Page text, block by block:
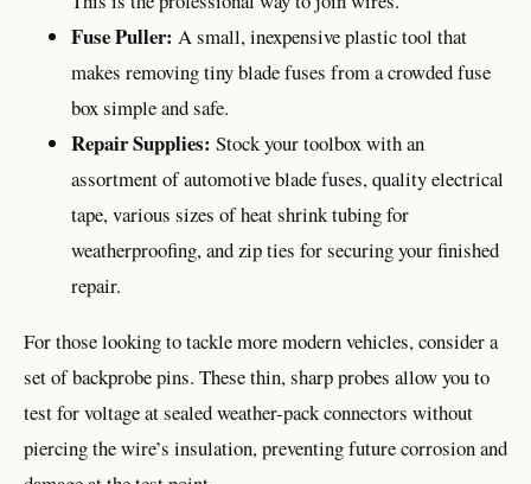
Fuse Puller: A small, inexpensive plastic tool that
makes removing tiny blade fuses from a crowded fuse
box simple and safe.
Repair Supplies: Stock your toolbox with an
assortment of automotive blade fuses, quality electrical
tape, various sizes of heat shrink tubing for
weatherproofing, and zip ties for securing your finished
repair.
For those looking to tackle more modern vehicles, consider a
set of backprobe pins. These thin, sharp probes allow you to
test for voltage at sealed weather-pack connectors without
piercing the wire’s insulation, preventing future corrosion and